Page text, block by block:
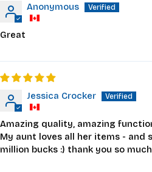
Anonymous
Great
Jessica Crocker
Amazing quality, amazing
My aunt loves all her items - and
million bucks :) thank you so